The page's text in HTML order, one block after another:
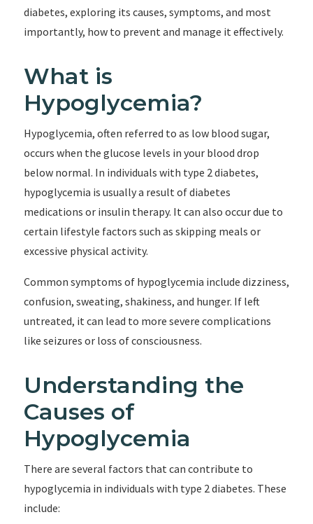
diabetes, exploring its causes, symptoms, and most
importantly, how to prevent and manage it effectively.
What is
Hypoglycemia?
Hypoglycemia, often referred to as low blood sugar,
occurs when the glucose levels in your blood drop
below normal. In individuals with type 2 diabetes,
hypoglycemia is usually a result of diabetes
medications or insulin therapy. It can also occur due to
certain lifestyle factors such as skipping meals or
excessive physical activity.
Common symptoms of hypoglycemia include dizziness,
confusion, sweating, shakiness, and hunger. If left
untreated, it can lead to more severe complications
like seizures or loss of consciousness.
Understanding the
Causes of
Hypoglycemia
There are several factors that can contribute to
hypoglycemia in individuals with type 2 diabetes. These
include: